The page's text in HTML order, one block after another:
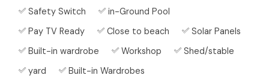
sheds, veggie gardens and a fenced paddock
ready for cows or horses.
🌊 Coastal & Country Lifestyle in One
Safety Switch
in-Ground Pool
Pay TV Ready
Close to beach
Solar Panels
Built-in wardrobe
Workshop
Shed/stable
yard
Built-in Wardrobes